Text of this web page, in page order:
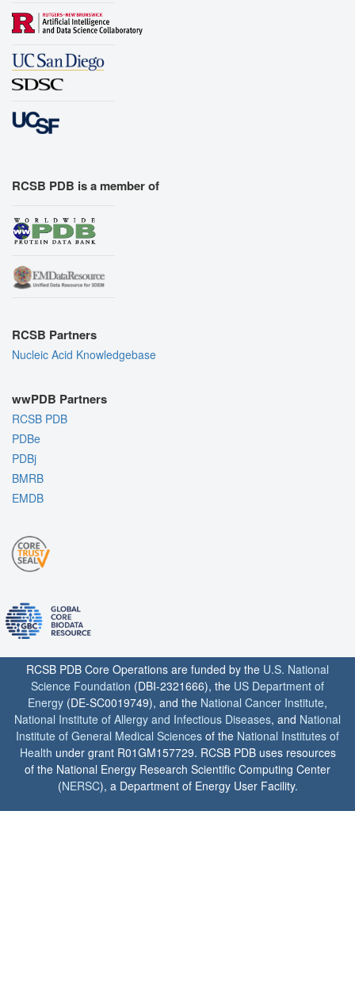
RCSB PDB is a member of
RCSB Partners
Nucleic Acid Knowledgebase
wwPDB Partners
RCSB PDB
PDBe
PDBj
BMRB
EMDB
RCSB PDB Core Operations are funded by the U.S. National
Science Foundation (DBI-2321666), the US Department of
Energy (DE-SC0019749), and the National Cancer Institute,
National Institute of Allergy and Infectious Diseases, and National
Institute of General Medical Sciences of the National Institutes of
Health under grant R01GM157729. RCSB PDB uses resources
of the National Energy Research Scientific Computing Center
(NERSC), a Department of Energy User Facility.